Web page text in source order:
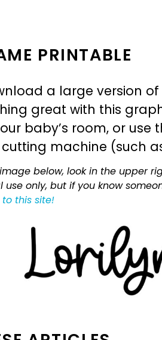
PRINTABLE
a large version
great with this
baby’s room, or use
machine (such
below, look in the upper
only, but if you know
this site!